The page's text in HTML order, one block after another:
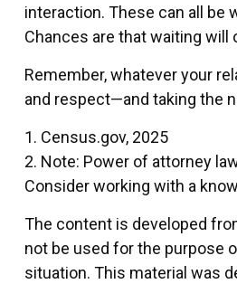
interaction. These can all be
Chances are that waiting will
Remember, whatever your
and respect—and taking the
1. Census.gov, 2025
2. Note: Power of attorney
Consider working with a
The content is developed
not be used for the purpose
situation. This material was